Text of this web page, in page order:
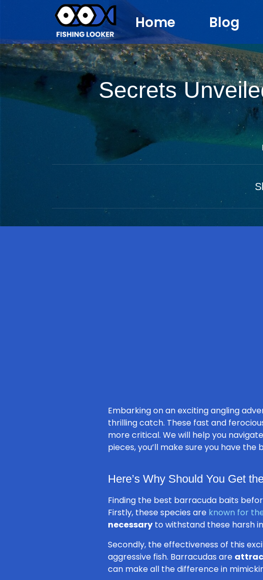
Home Blog
Secrets
Embarking on an exciting angling
thrilling catch. These fast and
more critical. We will help you
pieces, you’ll make sure you have
Here’s Why Should You Get
Finding the best barracuda baits
Firstly, these species are known for
necessary to withstand these harsh
Secondly, the effectiveness of this
aggressive fish. Barracudas are
can make all the difference in